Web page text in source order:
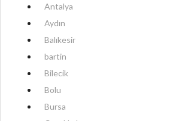
Antalya
Aydın
Balıkesir
bartin
Bilecik
Bolu
Bursa